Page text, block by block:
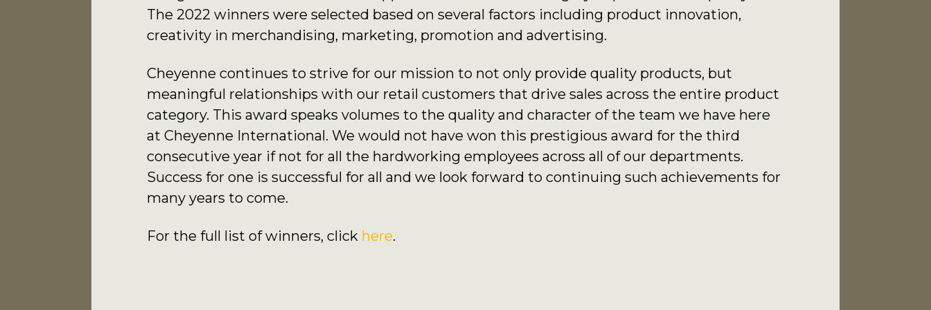
The 2022 winners were selected based on several factors including product innovation,
creativity in merchandising, marketing, promotion and advertising.
Cheyenne continues to strive for our mission to not only provide quality products, but
meaningful relationships with our retail customers that drive sales across the entire product
category. This award speaks volumes to the quality and character of the team we have here
at Cheyenne International. We would not have won this prestigious award for the third
consecutive year if not for all the hardworking employees across all of our departments.
Success for one is successful for all and we look forward to continuing such achievements for
many years to come.
For the full list of winners, click here.